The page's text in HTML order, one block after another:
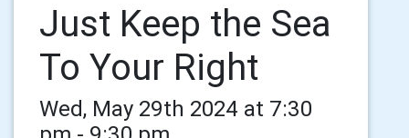
Just Keep the Sea
To Your Right
Wed, May 29th 2024 at 7:30